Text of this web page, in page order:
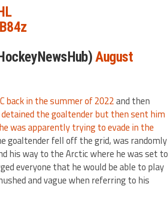
August
back in the summer of 2022and then
the goaltender but then sent him
was apparently trying to evade in the
goaltender fell off the grid, was randomly
his way to the Arctic where he was set to
everyone that he would be able to play
and vague when referring to his